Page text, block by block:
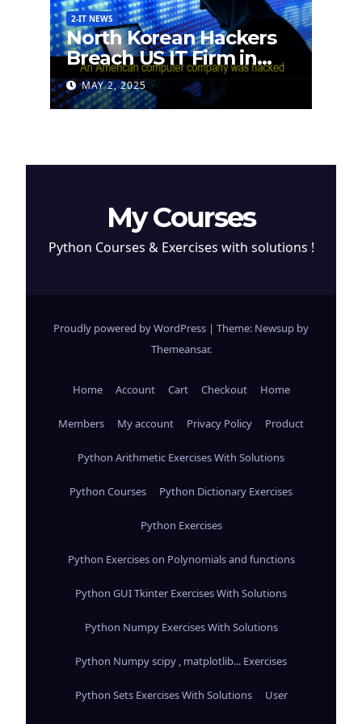
2-IT NEWS
North Korean Hackers
Breach US IT Firm in
Attempt to Steal
Cryptocurrency
MAY 2, 2025
My Courses
Python Courses & Exercises with solutions !
Proudly powered by WordPress | Theme: Newsup by
Themeansar.
Home Account Cart Checkout Home
Members My account Privacy Policy Product
Python Arithmetic Exercises With Solutions
Python Courses Python Dictionary Exercises
Python Exercises
Python Exercises on Polynomials and functions
Python GUI Tkinter Exercises With Solutions
Python Numpy Exercises With Solutions
Python Numpy scipy , matplotlib... Exercises
Python Sets Exercises With Solutions User